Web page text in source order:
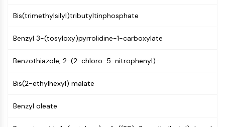
CD6
Nectin-4
CD44
like receptors (LILR)
TROP2
CD22
Bis(trimethylsilyl)tributyltinphosphate
Benzyl 3-(tosyloxy)pyrrolidine-1-carboxylate
Benzothiazole, 2-(2-chloro-5-nitrophenyl)-
Bis(2-ethylhexyl) malate
Benzyl oleate